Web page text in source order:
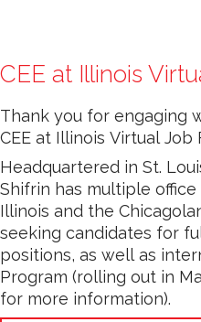
CEE at Illinois
Thank you for engaging
CEE at Illinois Virtual Job
Headquartered in St.
Shifrin has multiple
Illinois and the
seeking candidates for
positions, as well as
Program (rolling out in
for more information).